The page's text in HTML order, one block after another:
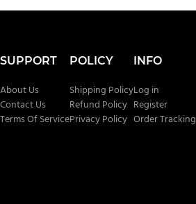
SUPPORT
About Us
Contact Us
Terms Of Service
POLICY
Shipping Policy
Refund Policy
Privacy Policy
INFO
Log in
Register
Order Tracking